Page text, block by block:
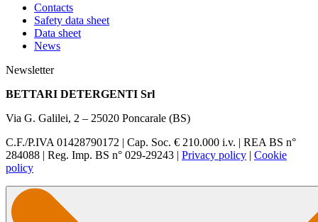
Contacts
Safety data sheet
Data sheet
News
Newsletter
BETTARI DETERGENTI Srl
Via G. Galilei, 2 – 25020 Poncarale (BS)
C.F./P.IVA 01428790172 | Cap. Soc. € 210.000 i.v. | REA BS n°
284088 | Reg. Imp. BS n° 029-29243 | Privacy policy | Cookie
policy